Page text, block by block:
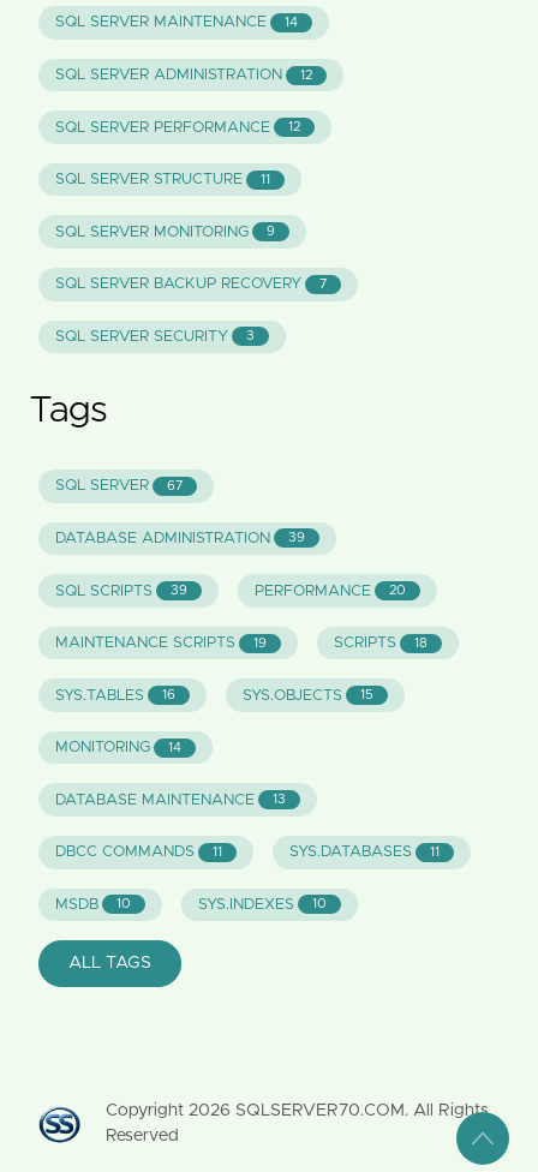
SQL SERVER MAINTENANCE 14
SQL SERVER ADMINISTRATION 12
SQL SERVER PERFORMANCE 12
SQL SERVER STRUCTURE 11
SQL SERVER MONITORING 9
SQL SERVER BACKUP RECOVERY 7
SQL SERVER SECURITY 3
Tags
SQL SERVER 67
DATABASE ADMINISTRATION 39
SQL SCRIPTS 39 PERFORMANCE 20
MAINTENANCE SCRIPTS 19 SCRIPTS 18
SYS.TABLES 16 SYS.OBJECTS 15
MONITORING 14
DATABASE MAINTENANCE 13
DBCC COMMANDS 11 SYS.DATABASES 11
MSDB 10 SYS.INDEXES 10
ALL TAGS
Copyright 2026 SQLSERVER70.COM. All Rights
Reserved